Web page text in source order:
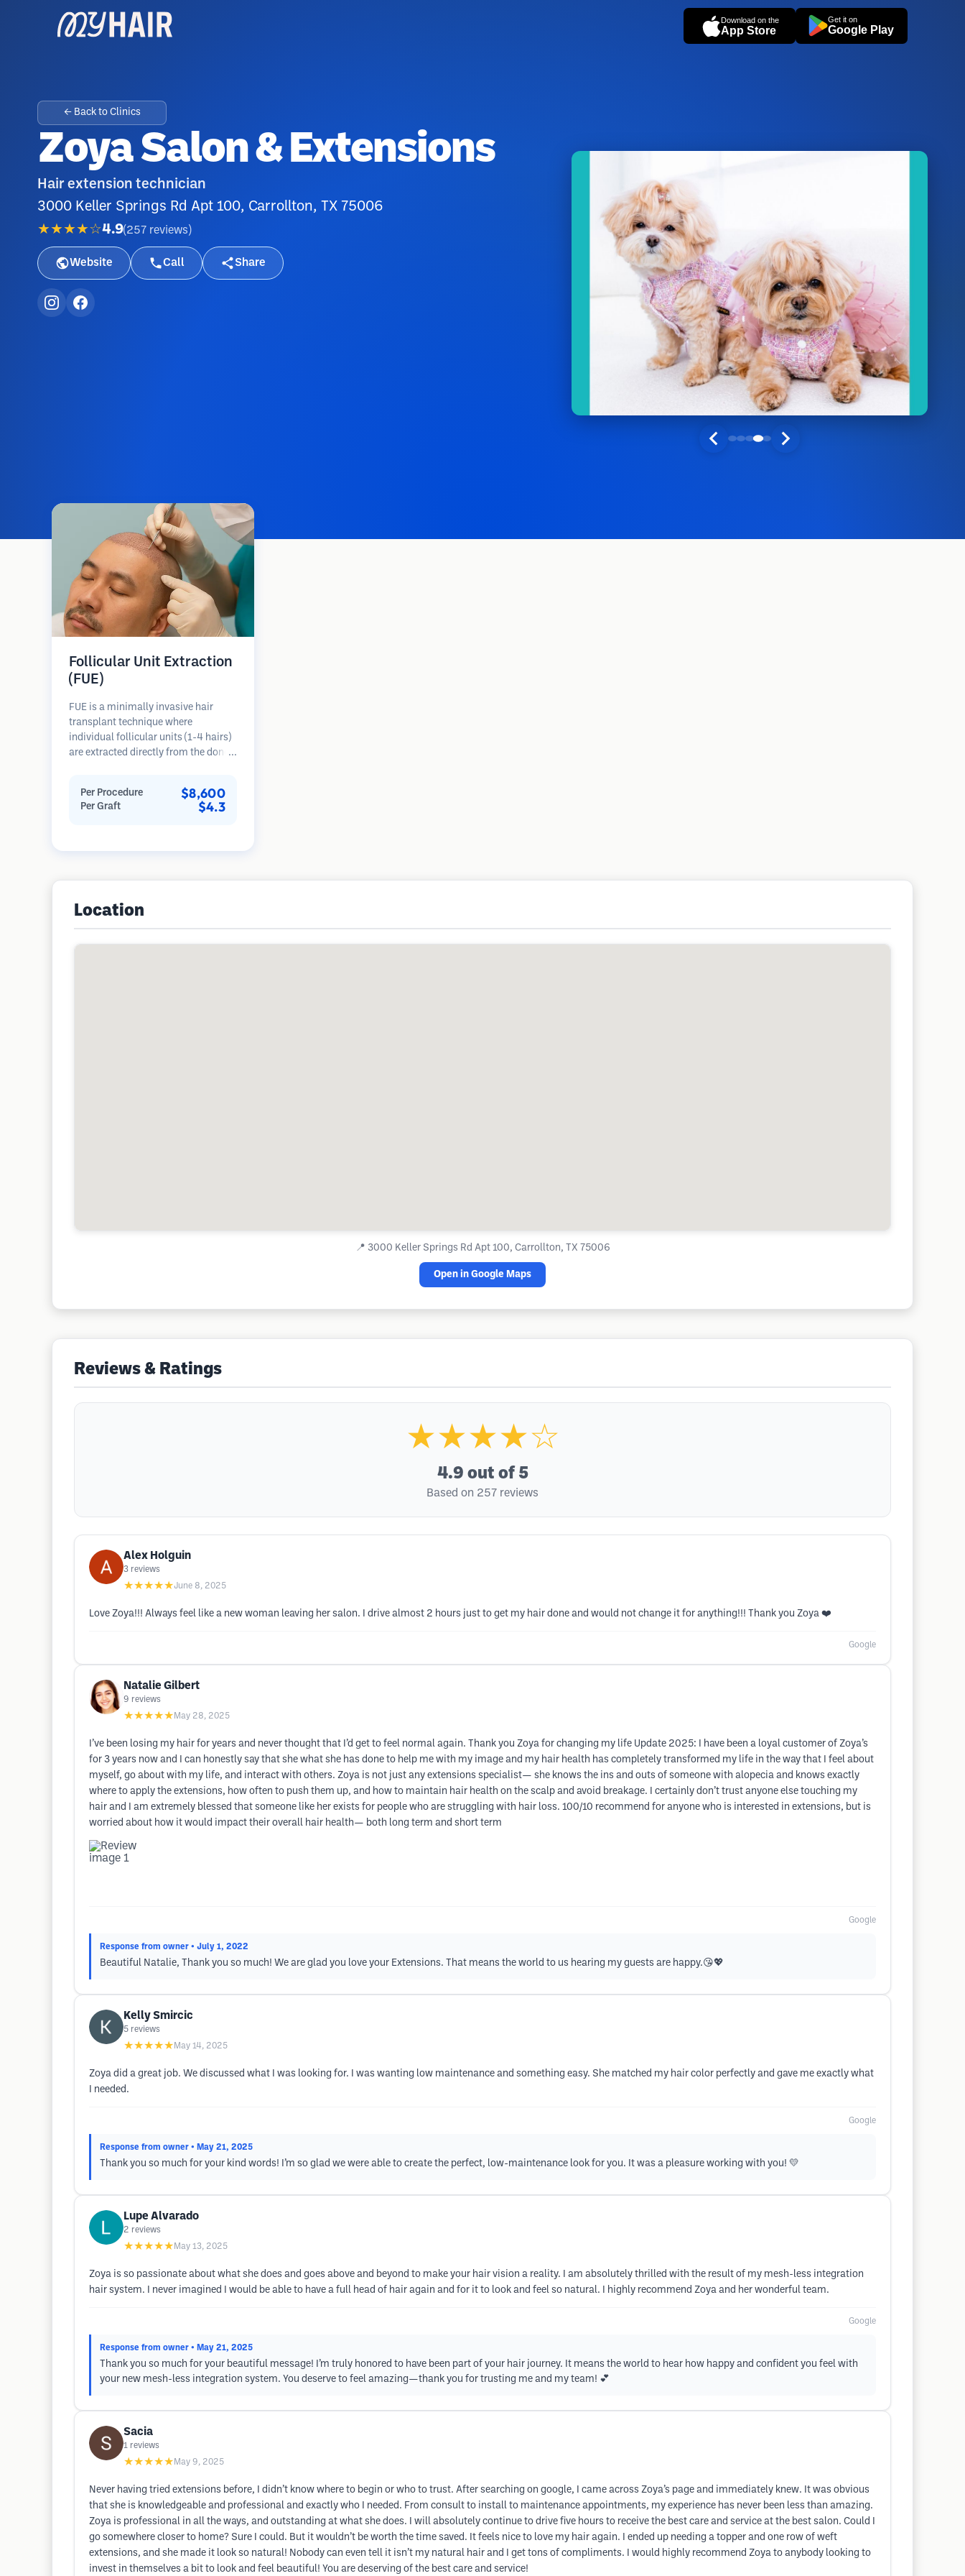
Download on the
App Store
Get it on
Google Play
← Back to Clinics
Zoya Salon & Extensions
Hair extension technician
3000 Keller Springs Rd Apt 100, Carrollton, TX 75006
★★★★☆4.9(257 reviews )
Website Call Share
Follicular Unit Extraction
(FUE)
FUE is a minimally invasive hair
transplant technique where
individual follicular units (1-4 hairs)
are extracted directly from the donor
implanted into recipient sites in
balding areas. This method leaves
Per Procedure $8,600
Per Graft $4.3
Location
📍 3000 Keller Springs Rd Apt 100, Carrollton, TX 75006
Open in Google Maps
Reviews & Ratings
★★★★☆
4.9 out of 5
Based on 257 reviews
Alex Holguin
3 reviews
★★★★★June 8, 2025
Love Zoya!!! Always feel like a new woman leaving her salon. I drive almost 2 hours just to get my hair done and would not change it for anything!!! Thank you Zoya ❤️
Google
Natalie Gilbert
9 reviews
★★★★★ May 28, 2025
I’ve been losing my hair for years and never thought that I’d get to feel normal again. Thank you Zoya for changing my life Update 2025: I have been a loyal customer of Zoya’s
for 3 years now and I can honestly say that she what she has done to help me with my image and my hair health has completely transformed my life in the way that I feel about
myself, go about with my life, and interact with others. Zoya is not just any extensions specialist— she knows the ins and outs of someone with alopecia and knows exactly
where to apply the extensions, how often to push them up, and how to maintain hair health on the scalp and avoid breakage. I certainly don’t trust anyone else touching my
hair and I am extremely blessed that someone like her exists for people who are struggling with hair loss. 100/10 recommend for anyone who is interested in extensions, but is
worried about how it would impact their overall hair health— both long term and short term
Google
Response from owner • July 1, 2022
Beautiful Natalie, Thank you so much! We are glad you love your Extensions. That means the world to us hearing my guests are happy.😘💖
Kelly Smircic
5 reviews
★★★★★ May 14, 2025
Zoya did a great job. We discussed what I was looking for. I was wanting low maintenance and something easy. She matched my hair color perfectly and gave me exactly what
I needed.
Google
Response from owner • May 21, 2025
Thank you so much for your kind words! I’m so glad we were able to create the perfect, low-maintenance look for you. It was a pleasure working with you! 💛
Lupe Alvarado
2 reviews
★★★★★ May 13, 2025
Zoya is so passionate about what she does and goes above and beyond to make your hair vision a reality. I am absolutely thrilled with the result of my mesh-less integration
hair system. I never imagined I would be able to have a full head of hair again and for it to look and feel so natural. I highly recommend Zoya and her wonderful team.
Google
Response from owner • May 21, 2025
Thank you so much for your beautiful message! I’m truly honored to have been part of your hair journey. It means the world to hear how happy and confident you feel with
your new mesh-less integration system. You deserve to feel amazing—thank you for trusting me and my team! 💕
Sacia
1 reviews
★★★★★ May 9, 2025
Never having tried extensions before, I didn’t know where to begin or who to trust. After searching on google, I came across Zoya’s page and immediately knew. It was obvious
that she is knowledgeable and professional and exactly who I needed. From consult to install to maintenance appointments, my experience has never been less than amazing.
Zoya is professional in all the ways, and outstanding at what she does. I will absolutely continue to drive five hours to receive the best care and service at the best salon. Could I
go somewhere closer to home? Sure I could. But it wouldn’t be worth the time saved. It feels nice to love my hair again. I ended up needing a topper and one row of weft
extensions, and she made it look so natural! Nobody can even tell it isn’t my natural hair and I get tons of compliments. I would highly recommend Zoya to anybody looking to
invest in themselves a bit to look and feel beautiful! You are deserving of the best care and service!